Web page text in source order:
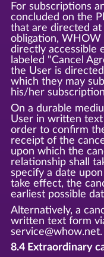
For subscriptions
concluded on the
that are directed at
obligation, WHOW
directly accessible
labeled "Cancel
the User is
which they may
his/her
On a durable
User in written
order to confirm
receipt of the
upon which the
relationship shall
specify a date
take effect, the
earliest possible
Alternatively, a
written text form
service@whow.net.
8.4 Extraordinary